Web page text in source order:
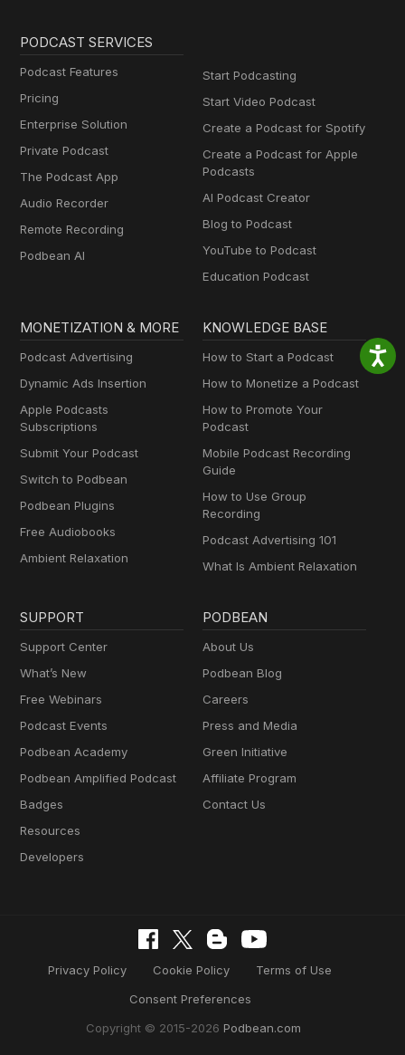
PODCAST SERVICES
Podcast Features
Pricing
Enterprise Solution
Private Podcast
The Podcast App
Audio Recorder
Remote Recording
Podbean AI
Start Podcasting
Start Video Podcast
Create a Podcast for Spotify
Create a Podcast for Apple
Podcasts
AI Podcast Creator
Blog to Podcast
YouTube to Podcast
Education Podcast
MONETIZATION & MORE
Podcast Advertising
Dynamic Ads Insertion
Apple Podcasts
Subscriptions
Submit Your Podcast
Switch to Podbean
Podbean Plugins
Free Audiobooks
Ambient Relaxation
KNOWLEDGE BASE
How to Start a Podcast
How to Monetize a Podcast
How to Promote Your
Podcast
Mobile Podcast Recording
Guide
How to Use Group
Recording
Podcast Advertising 101
What Is Ambient Relaxation
SUPPORT
Support Center
What’s New
Free Webinars
Podcast Events
Podbean Academy
Podbean Amplified Podcast
Badges
Resources
Developers
PODBEAN
About Us
Podbean Blog
Careers
Press and Media
Green Initiative
Affiliate Program
Contact Us
Privacy Policy Cookie Policy
Terms of Use
Consent Preferences
Copyright © 2015-2026 Podbean.com